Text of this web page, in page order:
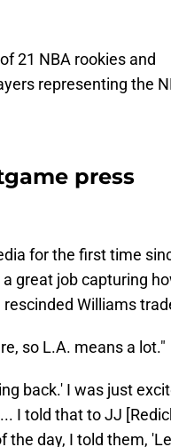
21 NBA rookies and
representing the
press
for the first time
a great job capturing
Williams
so L.A. means a lot."
back.' I was just
I told that to JJ
the day, I told them,